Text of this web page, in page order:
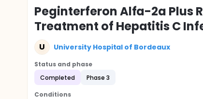
Peginterferon Alfa-2a Plus
Treatment of Hepatitis C
U University Hospital of Bordeaux
Status and phase
Completed
Phase 3
Conditions